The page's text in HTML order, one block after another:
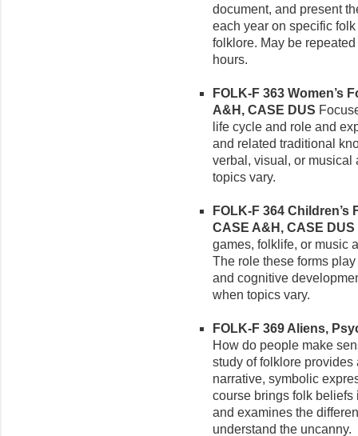
document, and present
each year on specific
folklore. May be
hours.
FOLK-F 363 Women’s
A&H, CASE DUS
life cycle and role and
and related traditional
verbal, visual, or musical
topics vary.
FOLK-F 364
CASE A&H, CASE DUS
games, folklife, or music
The role these forms
and cognitive
when topics vary.
FOLK-F 369 Aliens,
How do people make
study of folklore
narrative, symbolic
course brings folk
and examines the
understand the uncanny.